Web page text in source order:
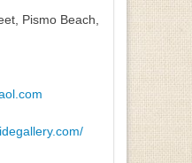
Pismo Beach,